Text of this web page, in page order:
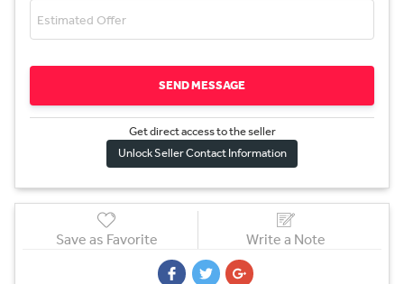
SEND MESSAGE
Get direct access to the seller
Unlock Seller Contact Information
Save as Favorite Write a Note